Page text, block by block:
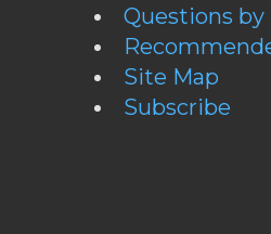
Questions by
Site Map
Subscribe